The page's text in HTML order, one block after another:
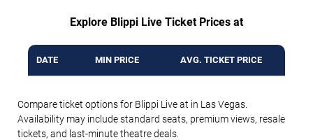
Explore Blippi Live Ticket Prices at
DATE MIN PRICE AVG. TICKET PRICE
Compare ticket options for Blippi Live at in Las Vegas.
Availability may include standard seats, premium views, resale
tickets, and last-minute theatre deals.